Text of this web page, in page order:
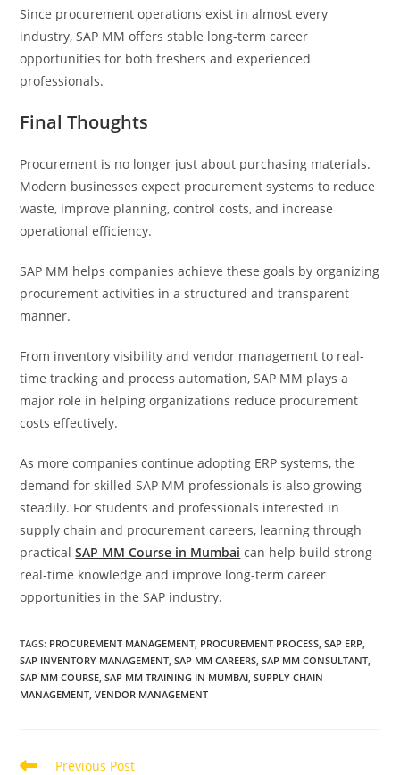
Since procurement operations exist in almost every
industry, SAP MM offers stable long-term career
opportunities for both freshers and experienced
professionals.
Final Thoughts
Procurement is no longer just about purchasing materials.
Modern businesses expect procurement systems to reduce
waste, improve planning, control costs, and increase
operational efficiency.
SAP MM helps companies achieve these goals by organizing
procurement activities in a structured and transparent
manner.
From inventory visibility and vendor management to real-
time tracking and process automation, SAP MM plays a
major role in helping organizations reduce procurement
costs effectively.
As more companies continue adopting ERP systems, the
demand for skilled SAP MM professionals is also growing
steadily. For students and professionals interested in
supply chain and procurement careers, learning through
practicalSAP MM Course in Mumbai can help build strong
real-time knowledge and improve long-term career
opportunities in the SAP industry.
TAGS: PROCUREMENT MANAGEMENT PROCUREMENT PROCESS SAP ERP
SAP INVENTORY MANAGEMENT SAP MM CAREERS SAP MM CONSULTANT
SAP MM COURSE SAP MM TRAINING IN MUMBAI SUPPLY CHAIN
MANAGEMENT VENDOR MANAGEMENT
Previous Post